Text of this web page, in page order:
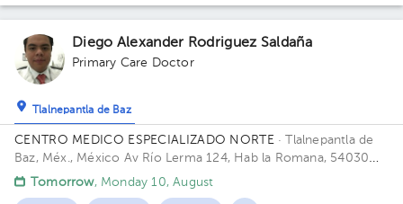
Diego Alexander Rodriguez Saldaña
Primary Care Doctor
Tlalnepantla de Baz
CENTRO MEDICO ESPECIALIZADO NORTE· Tlalnepantla de
Baz, Méx., México Av Río Lerma 124, Hab la Romana, 54030
Tlalnepantla, Méx. Building RIO LERMA 124. Floor 1ER PISO.
Tomorrow, Monday 10, August